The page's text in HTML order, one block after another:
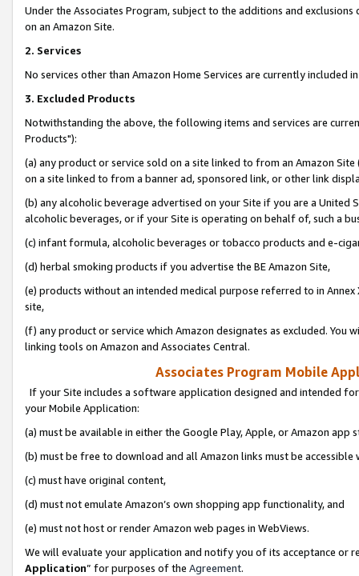
Under the Associates Program, subject to the additions and
on an Amazon Site.
2. Services
No services other than Amazon Home Services are currently included
3. Excluded Products
Notwithstanding the above, the following items and services are
Products"):
(a) any product or service sold on a site linked to from an Amazon
on a site linked to from a banner ad, sponsored link, or other link
(b) any alcoholic beverage advertised on your Site if you are a
alcoholic beverages, or if your Site is operating on behalf of, such a
(c) infant formula, alcoholic beverages or tobacco products and e-
(d) herbal smoking products if you advertise the BE Amazon Site,
(e) products without an intended medical purpose referred to in
site,
(f) any product or service which Amazon designates as excluded. You
linking tools on Amazon and Associates Central.
Associates Program Mobile
If your Site includes a software application designed and intended
your Mobile Application:
(a) must be available in either the Google Play, Apple, or Amazon app
(b) must be free to download and all Amazon links must be
(c) must have original content,
(d) must not emulate Amazon’s own shopping app functionality, and
(e) must not host or render Amazon web pages in WebViews.
We will evaluate your application and notify you of its acceptance or
Application” for purposes of the Agreement.